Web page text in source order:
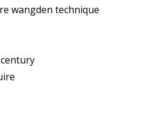
wangden technique